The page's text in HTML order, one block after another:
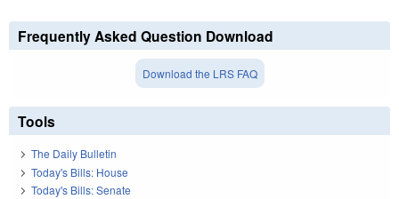
Frequently Asked Question Download
Download the LRS FAQ
Tools
The Daily Bulletin
Today's Bills: House
Today's Bills: Senate